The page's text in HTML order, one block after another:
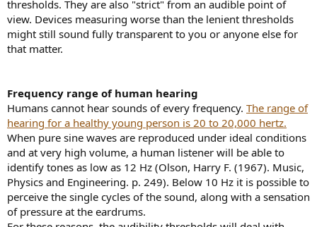
thresholds. They are also "strict" from an audible point of
view. Devices measuring worse than the lenient thresholds
might still sound fully transparent to you or anyone else for
that matter.
Frequency range of human hearing
Humans cannot hear sounds of every frequency. The range of
hearing for a healthy young person is 20 to 20,000 hertz.
When pure sine waves are reproduced under ideal conditions
and at very high volume, a human listener will be able to
identify tones as low as 12 Hz (Olson, Harry F. (1967). Music,
Physics and Engineering. p. 249). Below 10 Hz it is possible to
perceive the single cycles of the sound, along with a sensation
of pressure at the eardrums.